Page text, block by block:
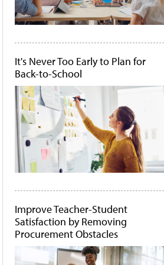
It's Never Too Early to Plan for
Back-to-School
Improve Teacher-Student
Satisfaction by Removing
Procurement Obstacles